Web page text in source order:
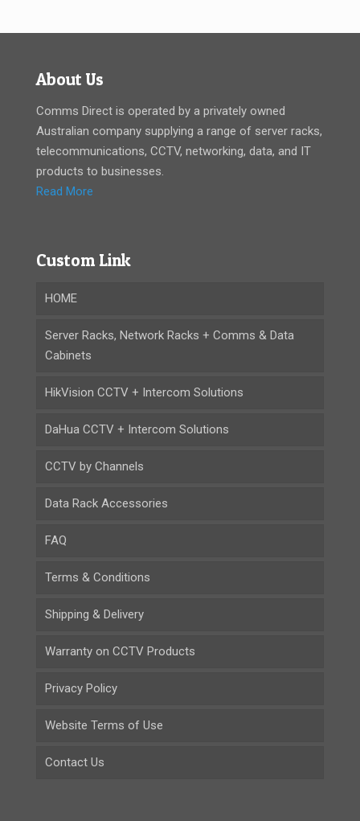
About Us
Comms Direct is operated by a privately owned
Australian company supplying a range of server racks,
telecommunications, CCTV, networking, data, and IT
products to businesses.
Read More
Custom Link
HOME
Server Racks, Network Racks + Comms & Data
Cabinets
HikVision CCTV + Intercom Solutions
DaHua CCTV + Intercom Solutions
CCTV by Channels
Data Rack Accessories
FAQ
Terms & Conditions
Shipping & Delivery
Warranty on CCTV Products
Privacy Policy
Website Terms of Use
Contact Us